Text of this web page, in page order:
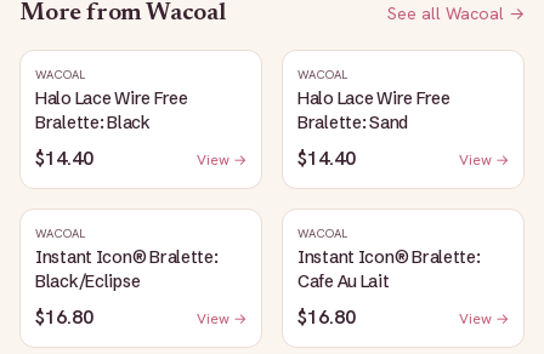
More from Wacoal See all Wacoal →
WACOAL
Halo Lace Wire Free
Bralette: Black
$14.40 View →
WACOAL
Halo Lace Wire Free
Bralette: Sand
$14.40 View →
WACOAL
Instant Icon® Bralette:
Black/Eclipse
$16.80 View →
WACOAL
Instant Icon® Bralette:
Cafe Au Lait
$16.80 View →